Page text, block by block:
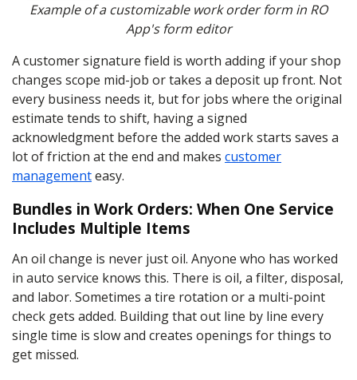
Example of a customizable work order form in RO
App's form editor
A customer signature field is worth adding if your shop
changes scope mid-job or takes a deposit up front. Not
every business needs it, but for jobs where the original
estimate tends to shift, having a signed
acknowledgment before the added work starts saves a
lot of friction at the end and makes customer
managementeasy.
Bundles in Work Orders: When One Service
Includes Multiple Items
An oil change is never just oil. Anyone who has worked
in auto service knows this. There is oil, a filter, disposal,
and labor. Sometimes a tire rotation or a multi-point
check gets added. Building that out line by line every
single time is slow and creates openings for things to
get missed.